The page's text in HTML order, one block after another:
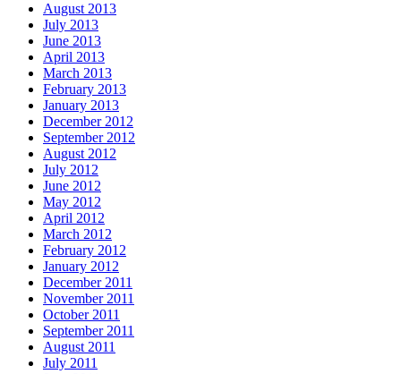
August 2013
July 2013
June 2013
April 2013
March 2013
February 2013
January 2013
December 2012
September 2012
August 2012
July 2012
June 2012
May 2012
April 2012
March 2012
February 2012
January 2012
December 2011
November 2011
October 2011
September 2011
August 2011
July 2011